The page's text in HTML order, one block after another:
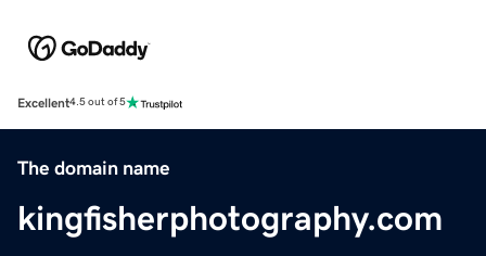
Excellent4.5 out of 5
The domain name
kingfisherphotography.com